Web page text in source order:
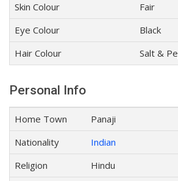
Skin Colour
Fair
Eye Colour
Black
Hair Colour
Salt &
Personal Info
Home Town
Panaji
Nationality
Indian
Religion
Hindu